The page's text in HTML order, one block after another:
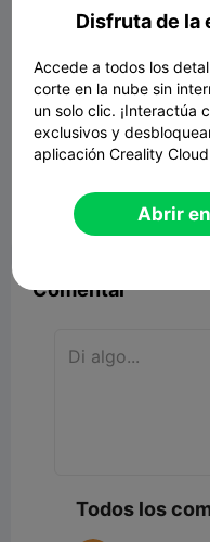
Reporte
Comentar
Todos los
Disfruta de la
Accede a todos los
corte en la nube sin
un solo clic. ¡Interactúa
exclusivos y
aplicación Creality
Abrir